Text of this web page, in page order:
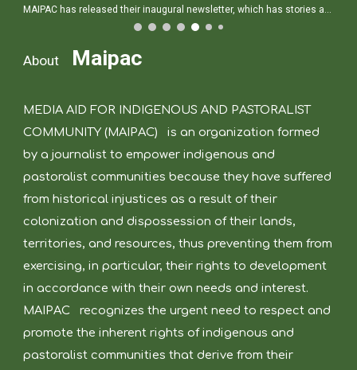
MAIPAC has released their inaugural newsletter, which has stories about the Indigenous people and the effects of climate change.
About Maipac
MEDIA AID FOR INDIGENOUS AND PASTORALIST
COMMUNITY (MAIPAC)
is an organization formed
by a journalist to empower indigenous and
pastoralist communities because they have suffered
from historical injustices as a result of their
colonization and dispossession of their lands,
territories, and resources, thus preventing them from
exercising, in particular, their rights to development
in accordance with their own needs and interest.
MAIPAC
recognizes the urgent need to respect and
promote the inherent rights of indigenous and
pastoralist communities that derive from their